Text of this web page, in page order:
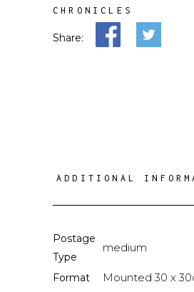
CHRONICLES
Share:
ADDITIONAL
Postage
Type
medium
Format Mounted 30 x